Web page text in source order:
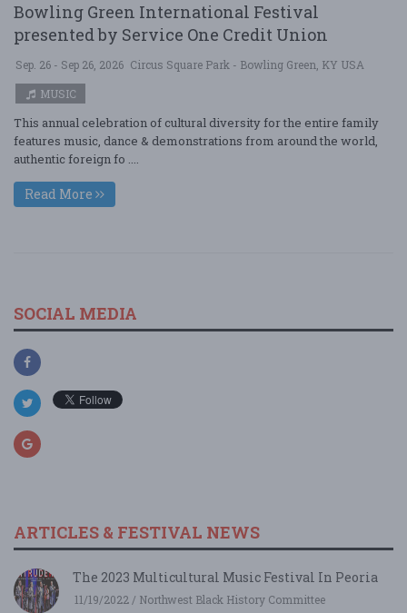
Bowling Green International Festival
presented by Service One Credit Union
Sep. 26 - Sep 26, 2026 Circus Square Park - Bowling Green, KY USA
MUSIC
This annual celebration of cultural diversity for the entire family
features music, dance & demonstrations from around the world,
authentic foreign fo ....
Read More
SOCIAL MEDIA
ARTICLES & FESTIVAL NEWS
The 2023 Multicultural Music Festival In Peoria
11/19/2022 / Northwest Black History Committee